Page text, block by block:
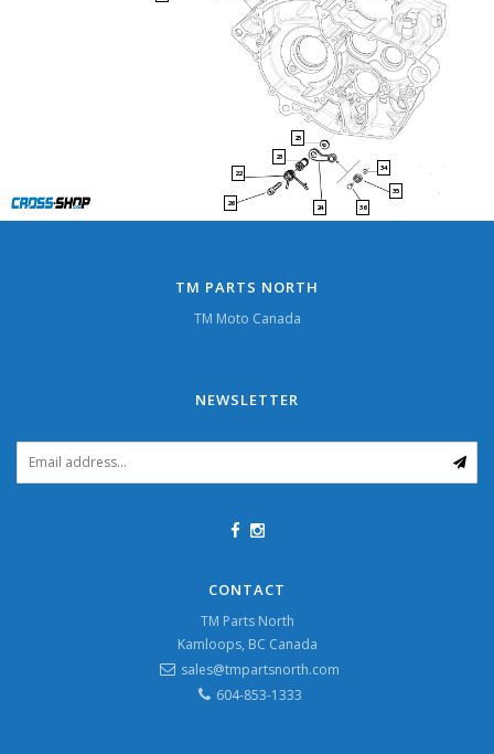
25
23
22
26
24 36
35
34
TM PARTS NORTH
TM Moto Canada
NEWSLETTER
CONTACT
TM Parts North
Kamloops, BC Canada
sales@tmpartsnorth.com
604-853-1333